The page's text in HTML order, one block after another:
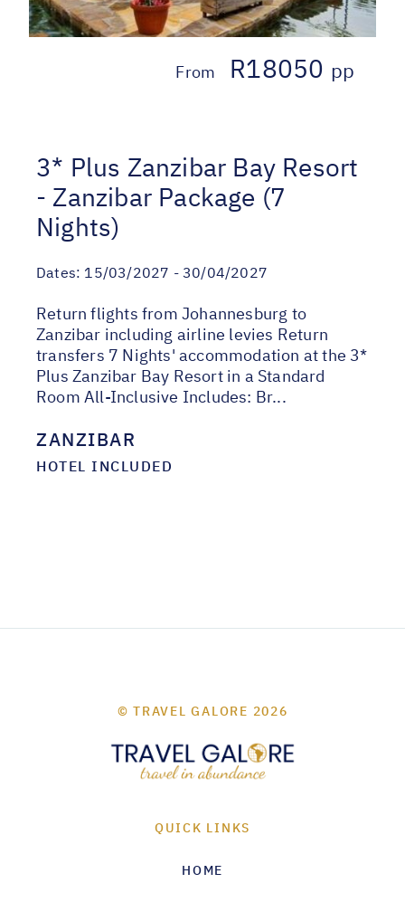
From R18050 pp
3* Plus Zanzibar Bay Resort
- Zanzibar Package (7
Nights)
Dates: 15/03/2027 - 30/04/2027
Return flights from Johannesburg to
Zanzibar including airline levies Return
transfers 7 Nights' accommodation at the 3*
Plus Zanzibar Bay Resort in a Standard
Room All-Inclusive Includes: Br...
ZANZIBAR
HOTEL INCLUDED
© TRAVEL GALORE 2026
QUICK LINKS
HOME